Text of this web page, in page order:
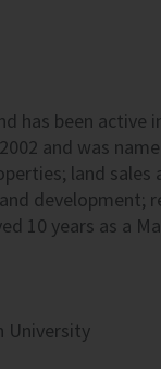
has been active
and was
land sales
development;
10 years as a
University